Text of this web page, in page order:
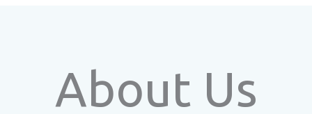
About Us